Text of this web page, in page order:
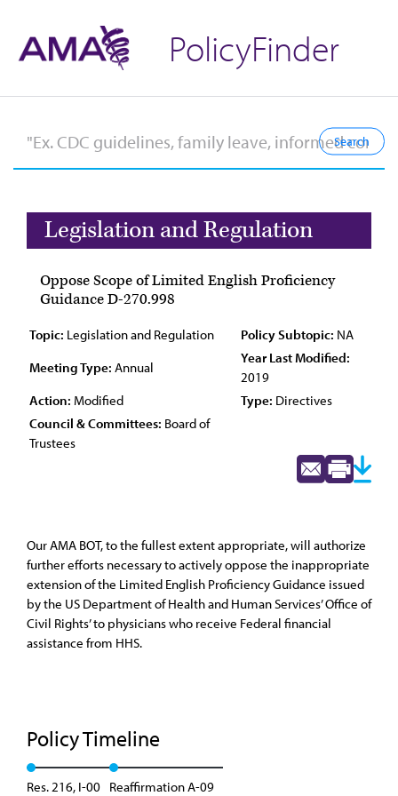
PolicyFinder
Legislation and Regulation
Oppose Scope of Limited English Proficiency
Guidance D-270.998
Topic: Legislation and Regulation Policy Subtopic: NA
Meeting Type: Annual
Year Last Modified:
2019
Action: Modified Type: Directives
Council & Committees: Board of
Trustees
Our AMA BOT, to the fullest extent appropriate, will authorize
further efforts necessary to actively oppose the inappropriate
extension of the Limited English Proficiency Guidance issued
by the US Department of Health and Human Services’ Office of
Civil Rights’ to physicians who receive Federal financial
assistance from HHS.
Policy Timeline
Res. 216, I-00 Reaffirmation A-09